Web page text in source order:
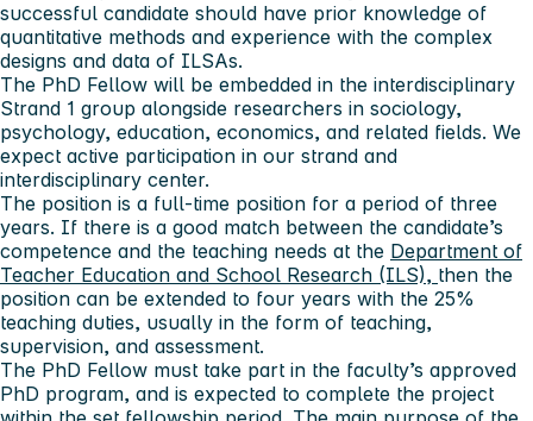
successful candidate should have prior knowledge of
quantitative methods and experience with the complex
designs and data of ILSAs.
The PhD Fellow will be embedded in the interdisciplinary
Strand 1 group alongside researchers in sociology,
psychology, education, economics, and related fields. We
expect active participation in our strand and
interdisciplinary center.
The position is a full-time position for a period of three
years. If there is a good match between the candidate’s
competence and the teaching needs at the Department of
Teacher Education and School Research (ILS), then the
position can be extended to four years with the 25%
teaching duties, usually in the form of teaching,
supervision, and assessment.
The PhD Fellow must take part in the faculty’s approved
PhD program, and is expected to complete the project